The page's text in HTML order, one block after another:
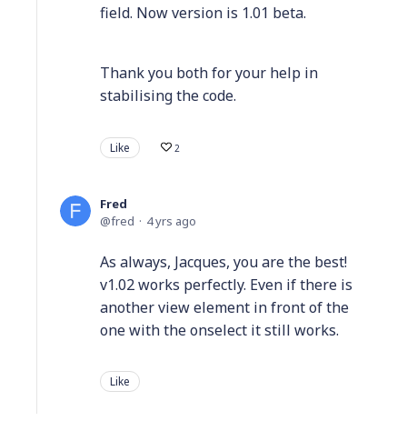
field. Now version is 1.01 beta.
Thank you both for your help in
stabilising the code.
Like 2
Fred
fred
4 yrs ago
As always, Jacques, you are the best!
v1.02 works perfectly. Even if there is
another view element in front of the
one with the onselect it still works.
Like